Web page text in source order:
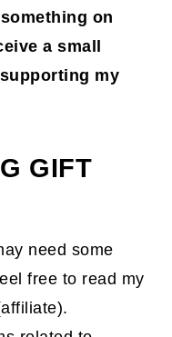
on
a small
my
GIFT
need some
free to read my
.